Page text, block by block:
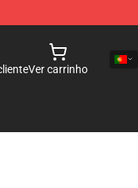
Ver carrinho